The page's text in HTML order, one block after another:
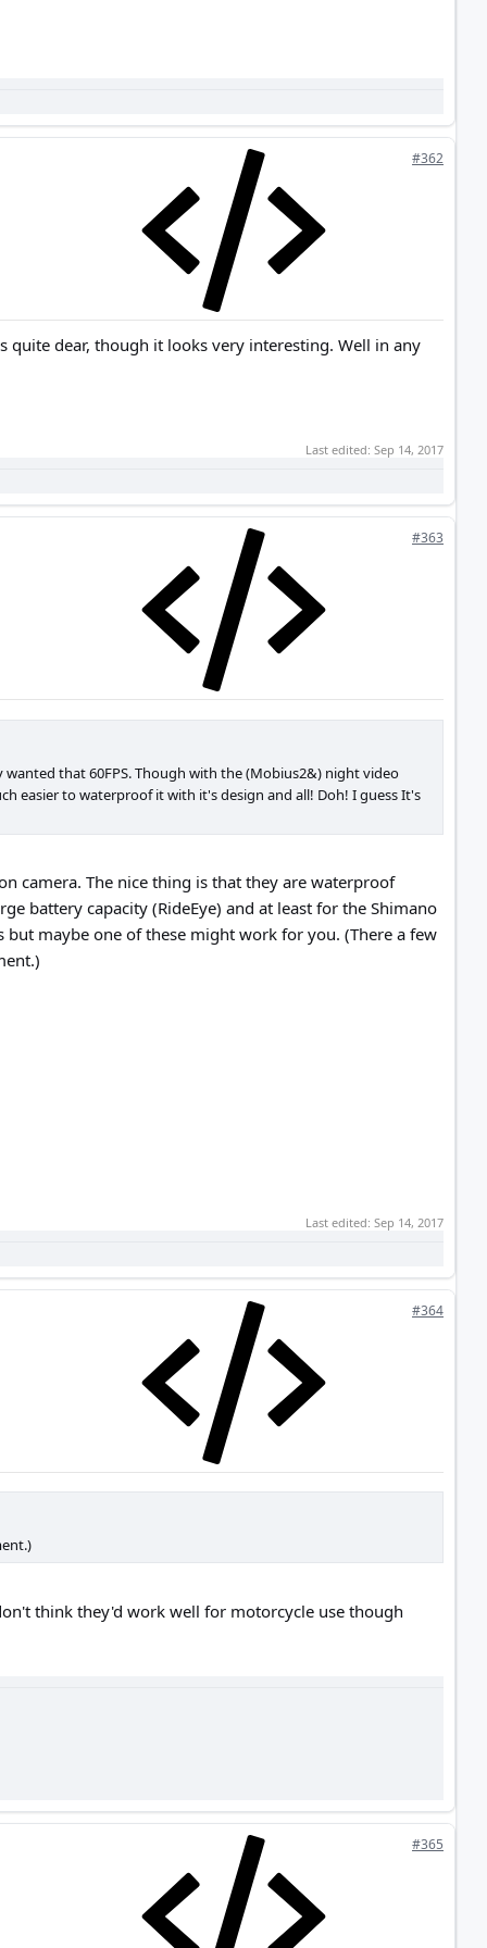
#362
quite dear, though it looks very interesting. Well in any
Last edited: Sep 14, 2017
#363
that 60FPS. Though with the (Mobius2&) night video
easier to waterproof it with it's design and all! Doh! I guess It's
camera. The nice thing is that they are waterproof
battery capacity (RideEye) and at least for the Shimano
maybe one of these might work for you. (There a few
Last edited: Sep 14, 2017
#364
think they'd work well for motorcycle use though
#365